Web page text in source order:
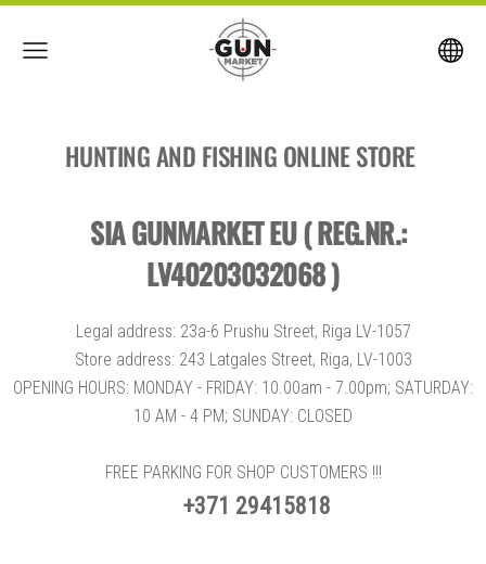
HUNTING AND FISHING ONLINE STORE
SIA GUNMARKET EU ( REG.NR.:
LV40203032068 )
Legal address: 23a-6 Prushu Street, Riga LV-1057
Store address: 243 Latgales Street, Riga, LV-1003
OPENING HOURS: MONDAY - FRIDAY: 10.00am - 7.00pm; SATURDAY:
10 AM - 4 PM; SUNDAY: CLOSED
FREE PARKING FOR SHOP CUSTOMERS !!!
+371 29415818